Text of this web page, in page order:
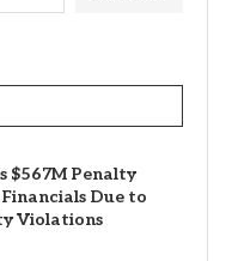
$567M Penalty
Due to
Violations